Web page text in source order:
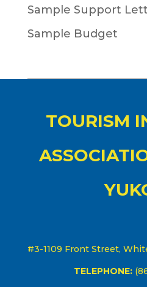
Sample Support
Sample Budget
TOURISM
#3-1109 Front Street,
TELEPHONE: